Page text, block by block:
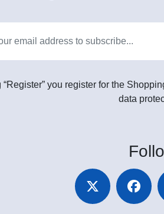
“Register” you register for the
data